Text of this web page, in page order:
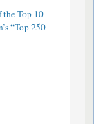
Top 10
“Top 250